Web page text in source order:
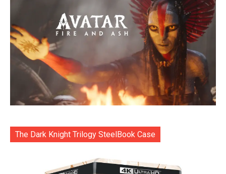
The Dark Knight Trilogy SteelBook Case